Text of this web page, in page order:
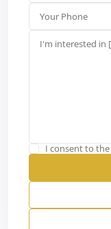
I consent to the